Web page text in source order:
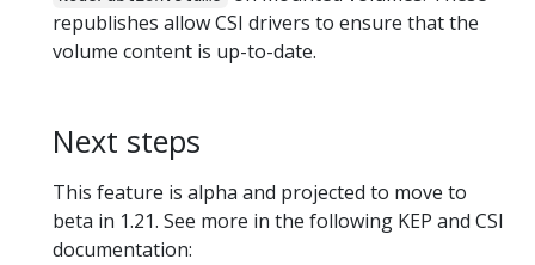
republishes allow CSI drivers to ensure that the
volume content is up-to-date.
Next steps
This feature is alpha and projected to move to
beta in 1.21. See more in the following KEP and CSI
documentation: